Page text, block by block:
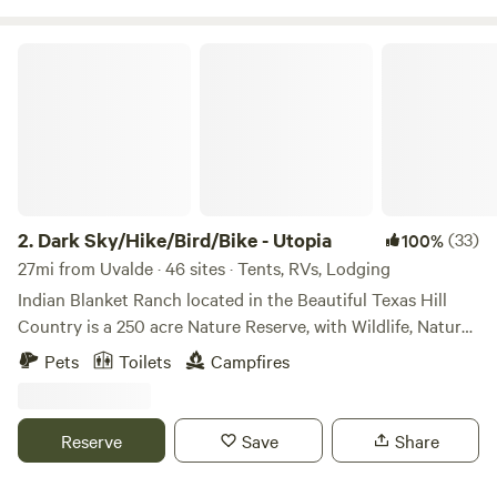
2. Dark Sky/Hike/Bird/Bike - Utopia 100%(33)
27mi from Uvalde · 46 sites · Tents, RVs, Lodging
Indian Blanket Ranch located in the Beautiful Texas Hill
Country is a 250 acre Nature Reserve, with Wildlife, Nature
Trails and Dark Skies. We enjoy sharing Nature and our
--- 45 Primitive Self-Contained Campsites for Vans, RVs,
Campers, Tents: *Maximum 6 people per campsite *Must be
Pets Toilets Campfires
Reserve Save Share